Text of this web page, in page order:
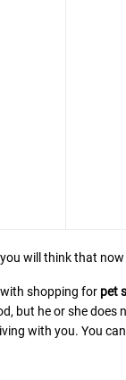
will think that
shopping for pet
but he or she
with you. You